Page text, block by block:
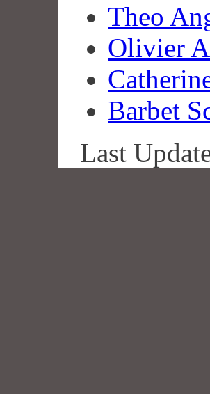
Theo
Olivier
Barbet
Last